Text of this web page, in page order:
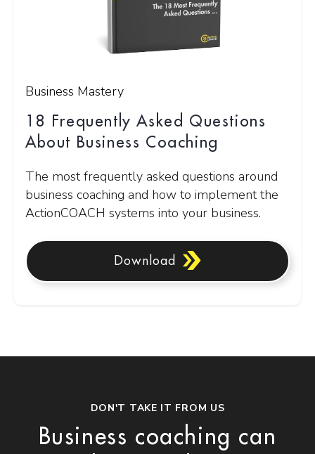
Business Mastery
18 Frequently Asked Questions
About Business Coaching
The most frequently asked questions around
business coaching and how to implement the
ActionCOACH systems into your business.
Download
DON'T TAKE IT FROM US
Business coaching can